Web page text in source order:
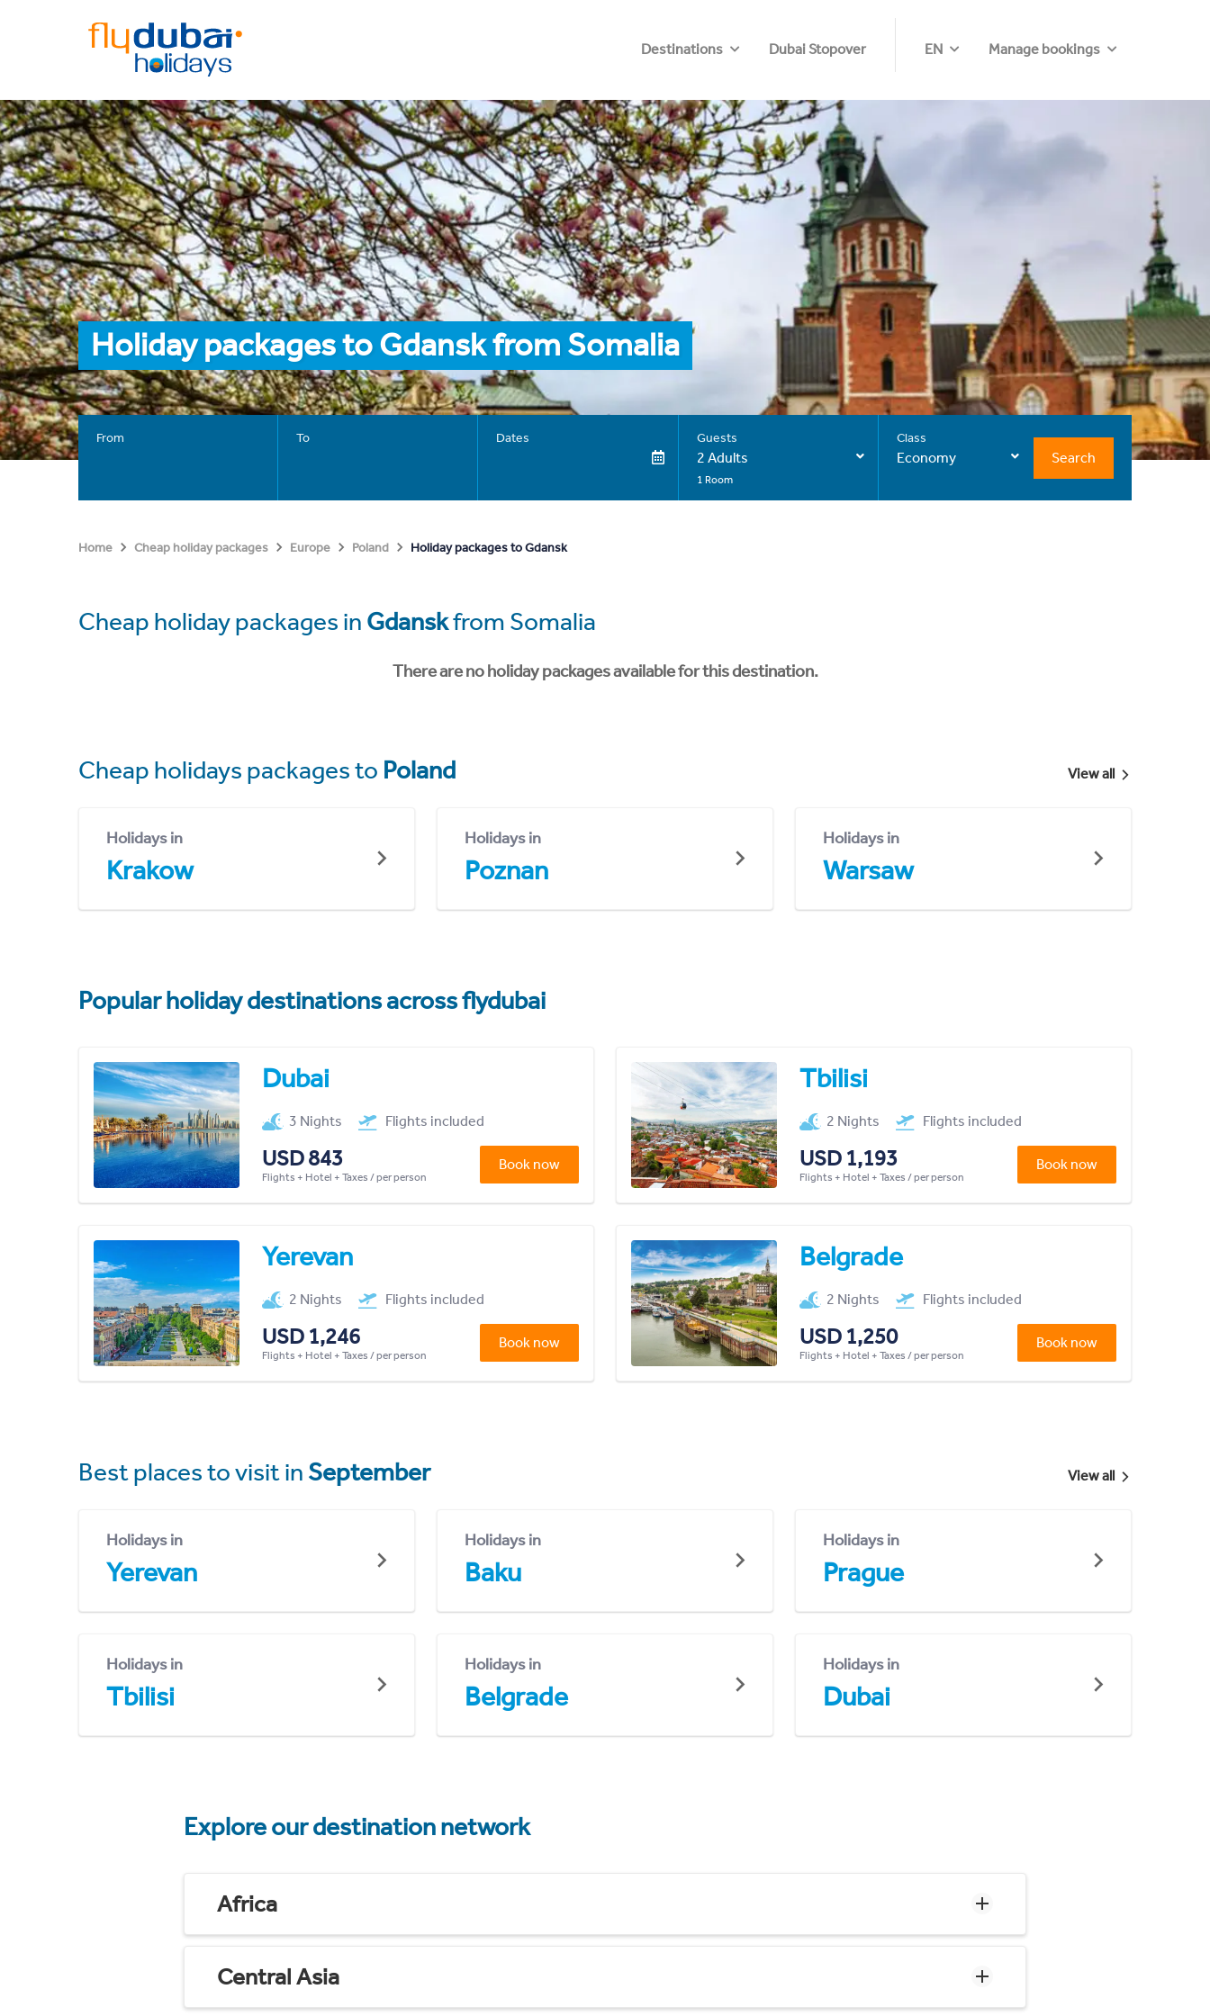
Destinations Dubai Stopover EN Manage bookings
Holiday packages to Gdansk from Somalia
From To Dates Guests
2 Adults
1 Room
Class
Economy Search
Home Cheap holiday packages Europe Poland Holiday packages to Gdansk
Cheap holiday packages in Gdanskfrom Somalia
There are no holiday packages available for this destination.
Cheap holidays packages to Poland View all
Holidays in
Krakow
Holidays in
Poznan
Holidays in
Warsaw
Popular holiday destinations across flydubai
Dubai
3 Nights Flights included
USD 843
Flights + Hotel + Taxes / per person
Book now
Tbilisi
2 Nights Flights included
USD 1,193
Flights + Hotel + Taxes / per person
Book now
Yerevan
2 Nights Flights included
USD 1,246
Flights + Hotel + Taxes / per person
Book now
Belgrade
2 Nights Flights included
USD 1,250
Flights + Hotel + Taxes / per person
Book now
Best places to visit in September View all
Holidays in
Yerevan
Holidays in
Baku
Holidays in
Prague
Holidays in
Tbilisi
Holidays in
Belgrade
Holidays in
Dubai
Explore our destination network
Africa
Central Asia